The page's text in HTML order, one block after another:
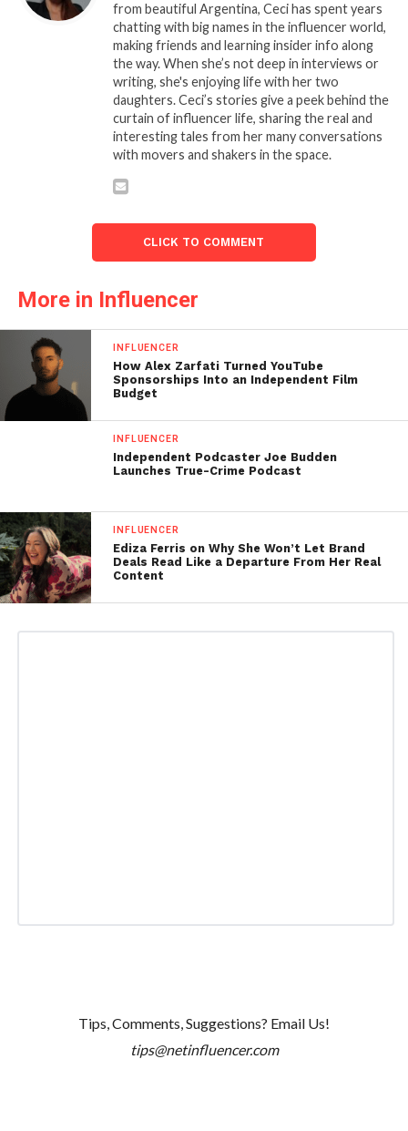
from beautiful Argentina, Ceci has spent years
chatting with big names in the influencer world,
making friends and learning insider info along
the way. When she’s not deep in interviews or
writing, she's enjoying life with her two
daughters. Ceci’s stories give a peek behind the
curtain of influencer life, sharing the real and
interesting tales from her many conversations
with movers and shakers in the space.
CLICK TO COMMENT
More in Influencer
INFLUENCER
How Alex Zarfati Turned YouTube
Sponsorships Into an Independent Film
Budget
INFLUENCER
Independent Podcaster Joe Budden
Launches True-Crime Podcast
INFLUENCER
Ediza Ferris on Why She Won’t Let Brand
Deals Read Like a Departure From Her Real
Content
Tips, Comments, Suggestions? Email Us!
tips@netinfluencer.com